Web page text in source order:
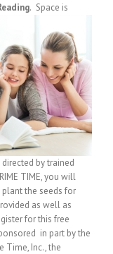
. Space is
by trained
TIME, you will
plant the seeds for
as well as
for this free
in part by the
Time, Inc., the